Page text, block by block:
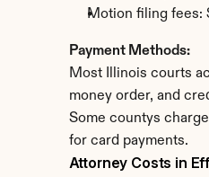
Motion filing fees:
Payment Methods:
Most Illinois courts
money order, and
Some countys
for card payments.
Attorney Costs in